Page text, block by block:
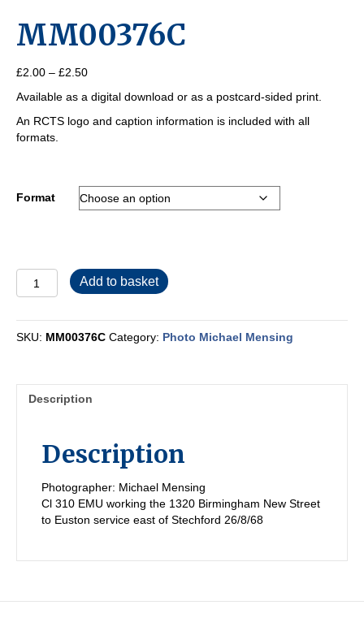
MM00376C
£2.00 – £2.50Price
£2.00
through
Available as a digital download or as a postcard-sided print.
An RCTS logo and caption information is included with all
formats.
Format
MM00376C
quantity
Add to basket
SKU: MM00376C Category: Photo Michael Mensing
Description
Description
Photographer: Michael Mensing
Cl 310 EMU working the 1320 Birmingham New Street
to Euston service east of Stechford 26/8/68